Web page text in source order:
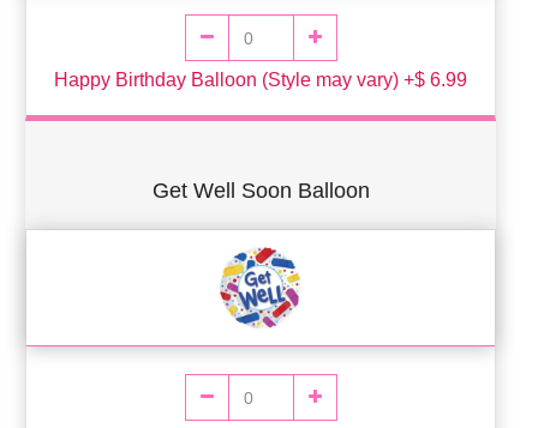
Happy Birthday Balloon (Style may vary) +$ 6.99
Get Well Soon Balloon